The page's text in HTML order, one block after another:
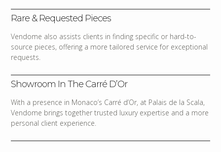
Rare & Requested Pieces
Vendome also assists clients in finding specific or hard-to-
source pieces, offering a more tailored service for exceptional
requests.
Showroom In The Carré D’Or
With a presence in Monaco’s Carré d’Or, at Palais de la Scala,
Vendome brings together trusted luxury expertise and a more
personal client experience.